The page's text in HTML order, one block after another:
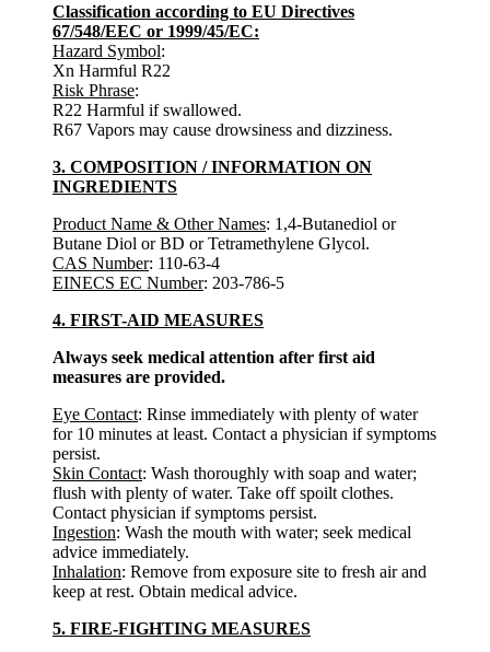
Classification according to EU Directives
67/548/EEC or 1999/45/EC:
Hazard Symbol:
Xn Harmful R22
Risk Phrase:
R22 Harmful if swallowed.
R67 Vapors may cause drowsiness and dizziness.
3. COMPOSITION / INFORMATION ON
INGREDIENTS
Product Name & Other Names: 1,4-Butanediol or
Butane Diol or BD or Tetramethylene Glycol.
CAS Number: 110-63-4
EINECS EC Number: 203-786-5
4. FIRST-AID MEASURES
Always seek medical attention after first aid
measures are provided.
Eye Contact: Rinse immediately with plenty of water
for 10 minutes at least. Contact a physician if symptoms
persist.
Skin Contact: Wash thoroughly with soap and water;
flush with plenty of water. Take off spoilt clothes.
Contact physician if symptoms persist.
Ingestion: Wash the mouth with water; seek medical
advice immediately.
Inhalation: Remove from exposure site to fresh air and
keep at rest. Obtain medical advice.
5. FIRE-FIGHTING MEASURES